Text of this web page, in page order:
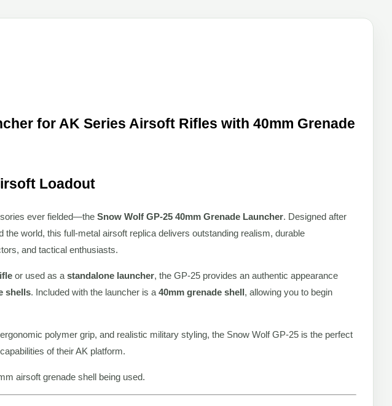
for AK Series Airsoft Rifles with 40mm Grenade
Loadout
ever fielded—the Snow Wolf GP-25 40mm Grenade Launcher. Designed after
world, this full-metal airsoft replica delivers outstanding realism, durable
and tactical enthusiasts.
or used as a standalone launcher, the GP-25 provides an authentic appearance
shells. Included with the launcher is a 40mm grenade shell, allowing you to begin
polymer grip, and realistic military styling, the Snow Wolf GP-25 is the perfect
of their AK platform.
airsoft grenade shell being used.